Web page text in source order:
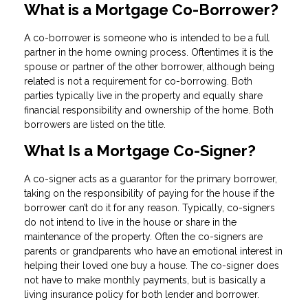
What is a Mortgage Co-Borrower?
A co-borrower is someone who is intended to be a full
partner in the home owning process. Oftentimes it is the
spouse or partner of the other borrower, although being
related is not a requirement for co-borrowing. Both
parties typically live in the property and equally share
financial responsibility and ownership of the home. Both
borrowers are listed on the title.
What Is a Mortgage Co-Signer?
A co-signer acts as a guarantor for the primary borrower,
taking on the responsibility of paying for the house if the
borrower can’t do it for any reason. Typically, co-signers
do not intend to live in the house or share in the
maintenance of the property. Often the co-signers are
parents or grandparents who have an emotional interest in
helping their loved one buy a house. The co-signer does
not have to make monthly payments, but is basically a
living insurance policy for both lender and borrower.